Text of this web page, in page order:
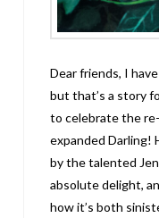
Dear friends, I
but that’s a story
to celebrate the
expanded Darling!
by the talented
absolute delight,
how it’s both